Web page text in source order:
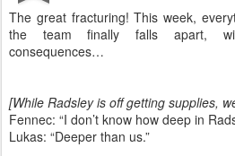
The great fracturing! This week,
the team finally falls apart,
consequences…
[While Radsley is off getting supplies,
Fennec: “I don’t know how deep in
Lukas: “Deeper than us.”